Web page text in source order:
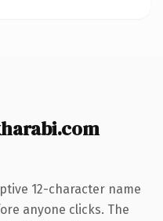
12-character name
anyone clicks. The